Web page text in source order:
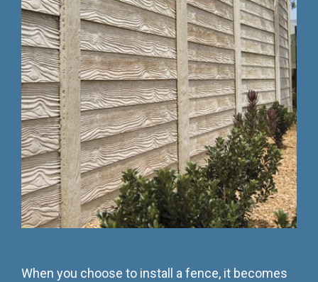
When you choose to install a fence, it becomes